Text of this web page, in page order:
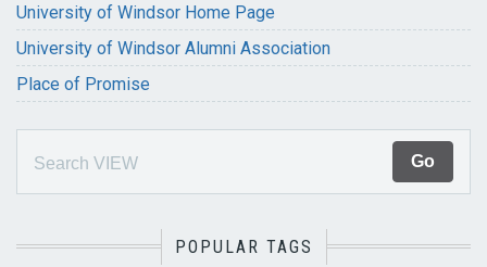
University of Windsor Home Page
University of Windsor Alumni Association
Place of Promise
POPULAR TAGS